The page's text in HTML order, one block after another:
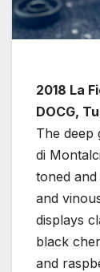
2018 La
DOCG,
The deep
di
toned
and
displays
black
and